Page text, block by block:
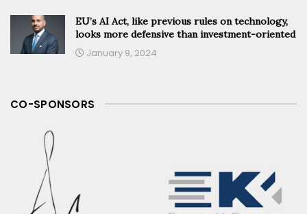
EU’s AI Act, like previous rules on technology,
looks more defensive than investment-oriented
January 9, 2024
CO-SPONSORS